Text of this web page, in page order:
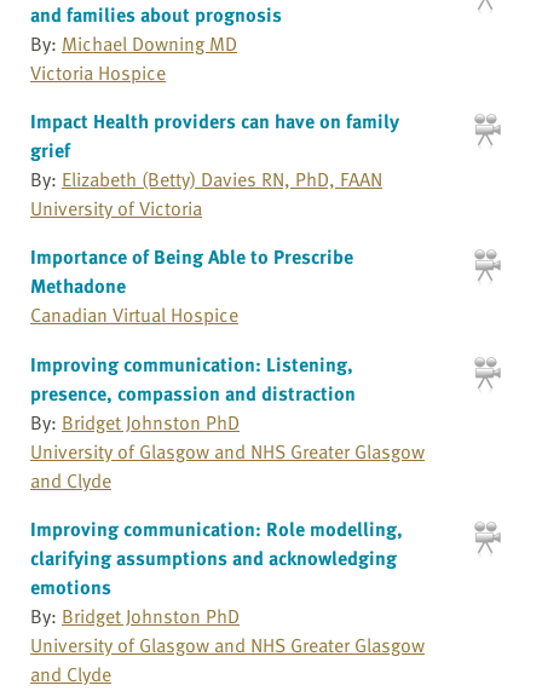
and families about prognosis
By: Michael Downing MD
Victoria Hospice
Impact Health providers can have on family
grief
By: Elizabeth (Betty) Davies RN, PhD, FAAN
University of Victoria
Importance of Being Able to Prescribe
Methadone
Canadian Virtual Hospice
Improving communication: Listening,
presence, compassion and distraction
By: Bridget Johnston PhD
University of Glasgow and NHS Greater Glasgow
and Clyde
Improving communication: Role modelling,
clarifying assumptions and acknowledging
emotions
By: Bridget Johnston PhD
University of Glasgow and NHS Greater Glasgow
and Clyde